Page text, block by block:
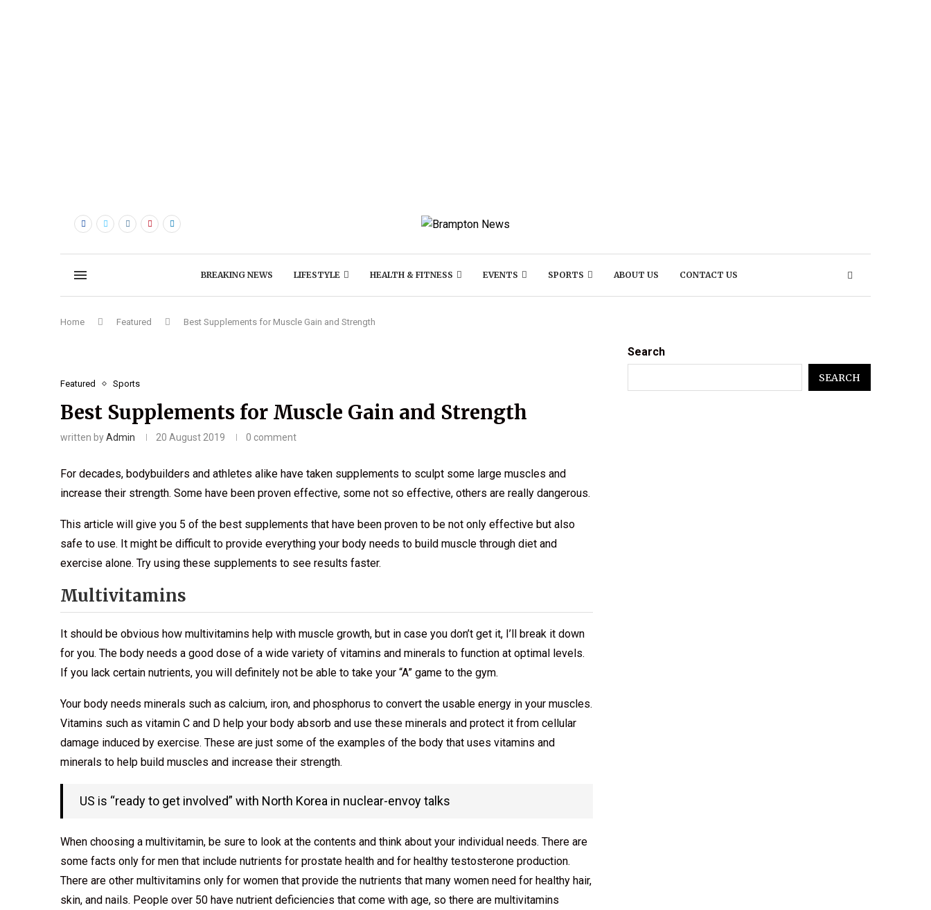
BREAKING NEWS LIFESTYLE HEALTH & FITNESS EVENTS SPORTS ABOUT US CONTACT US
Home Featured Best Supplements for Muscle Gain and Strength
Featured Sports
Best Supplements for Muscle Gain and Strength
written byAdmin 20 August 2019 0 comment
For decades, bodybuilders and athletes alike have taken supplements to sculpt some large muscles and
increase their strength. Some have been proven effective, some not so effective, others are really dangerous.
This article will give you 5 of the best supplements that have been proven to be not only effective but also
safe to use. It might be difficult to provide everything your body needs to build muscle through diet and
exercise alone. Try using these supplements to see results faster.
Multivitamins
It should be obvious how multivitamins help with muscle growth, but in case you don’t get it, I’ll break it down
for you. The body needs a good dose of a wide variety of vitamins and minerals to function at optimal levels.
If you lack certain nutrients, you will definitely not be able to take your “A” game to the gym.
Your body needs minerals such as calcium, iron, and phosphorus to convert the usable energy in your muscles.
Vitamins such as vitamin C and D help your body absorb and use these minerals and protect it from cellular
damage induced by exercise. These are just some of the examples of the body that uses vitamins and
minerals to help build muscles and increase their strength.
US is “ready to get involved” with North Korea in nuclear-envoy talks
When choosing a multivitamin, be sure to look at the contents and think about your individual needs. There are
some facts only for men that include nutrients for prostate health and for healthy testosterone production.
There are other multivitamins only for women that provide the nutrients that many women need for healthy hair,
skin, and nails. People over 50 have nutrient deficiencies that come with age, so there are multivitamins
Search
SEARCH